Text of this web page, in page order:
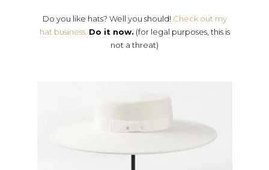
Do you like hats? Well you should! Check out my
hat business. Do it now. (for legal purposes, this is
not a threat)